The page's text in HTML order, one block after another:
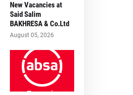
New Vacancies at
Said Salim
BAKHRESA & Co.Ltd
August 05, 2026